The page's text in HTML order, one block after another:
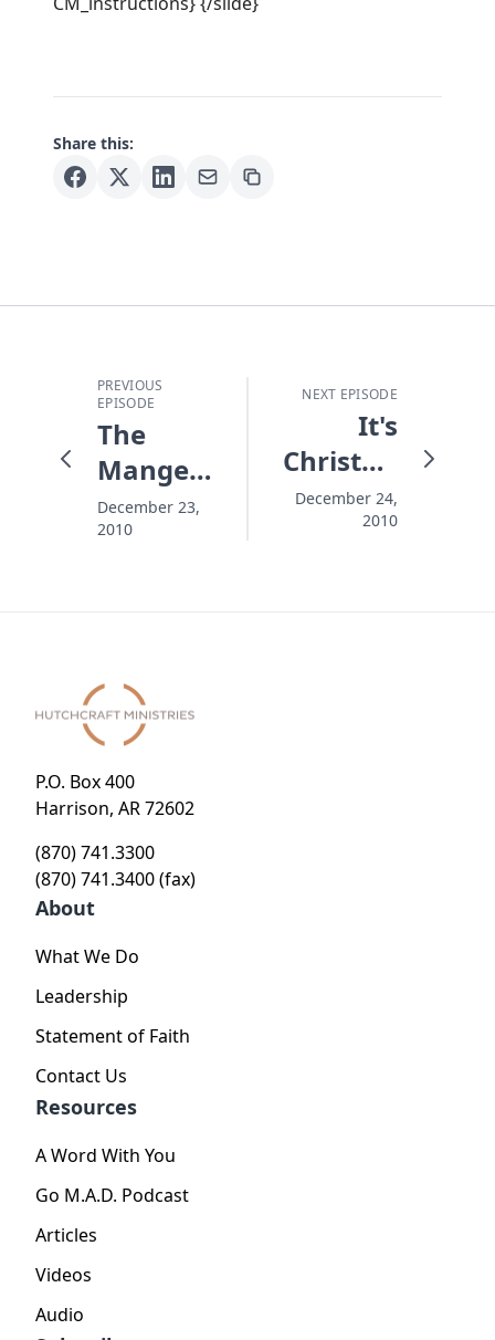
Share this:
PREVIOUS
EPISODE
The
Manger
Under
the Tree
December 23,
2010
NEXT EPISODE
It's
Christmas!
Come
On In!
December 24,
2010
P.O. Box 400
Harrison, AR 72602
(870) 741.3300
(870) 741.3400 (fax)
About
What We Do
Leadership
Statement of Faith
Contact Us
Resources
A Word With You
Go M.A.D. Podcast
Articles
Videos
Audio